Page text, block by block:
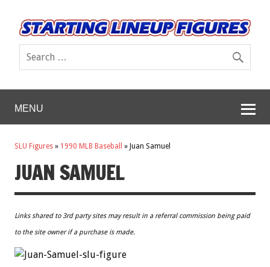
MENU
SLU Figures » 1990 MLB Baseball » Juan Samuel
JUAN SAMUEL
Links shared to 3rd party sites may result in a referral commission being paid
to the site owner if a purchase is made.